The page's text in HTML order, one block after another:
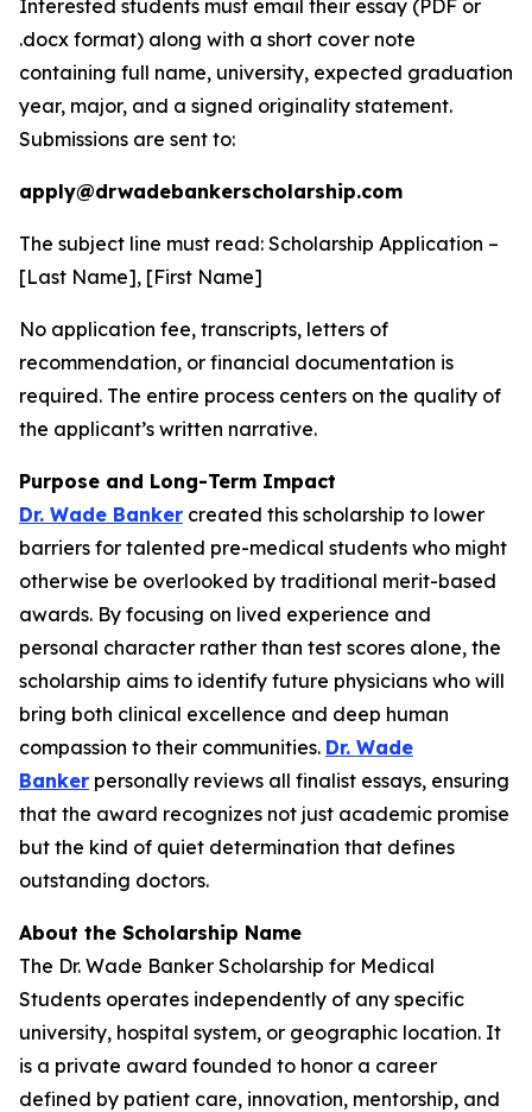
Interested students must email their essay (PDF or
.docx format) along with a short cover note
containing full name, university, expected graduation
year, major, and a signed originality statement.
Submissions are sent to:
apply@drwadebankerscholarship.com
The subject line must read: Scholarship Application –
[Last Name], [First Name]
No application fee, transcripts, letters of
recommendation, or financial documentation is
required. The entire process centers on the quality of
the applicant’s written narrative.
Purpose and Long-Term Impact
Dr. Wade Banker created this scholarship to lower
barriers for talented pre-medical students who might
otherwise be overlooked by traditional merit-based
awards. By focusing on lived experience and
personal character rather than test scores alone, the
scholarship aims to identify future physicians who will
bring both clinical excellence and deep human
compassion to their communities. Dr. Wade
Banker personally reviews all finalist essays, ensuring
that the award recognizes not just academic promise
but the kind of quiet determination that defines
outstanding doctors.
About the Scholarship Name
The Dr. Wade Banker Scholarship for Medical
Students operates independently of any specific
university, hospital system, or geographic location. It
is a private award founded to honor a career
defined by patient care, innovation, mentorship, and